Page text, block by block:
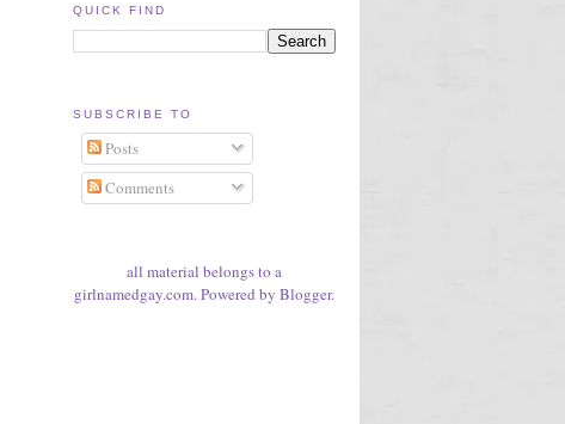
QUICK FIND
SUBSCRIBE TO
Posts
Comments
all material belongs to a
girlnamedgay.com. Powered by Blogger.